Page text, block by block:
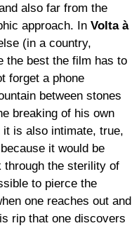
also far from the
approach. In Volta à
(in a country,
the best the film has to
forget a phone
between stones
breaking of his own
is also intimate, true,
it would be
through the sterility of
to pierce the
one reaches out and
rip that one discovers